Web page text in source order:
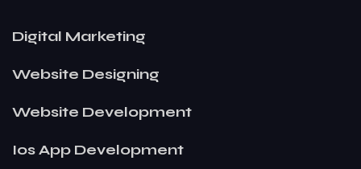
Digital Marketing
Website Designing
Website Development
Ios App Development